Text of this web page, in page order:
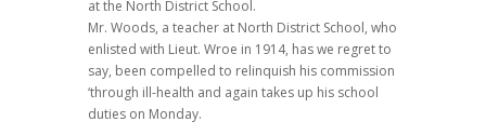
at the North District School.
Mr. Woods, a teacher at North District School, who
enlisted with Lieut. Wroe in 1914, has we regret to
say, been compelled to relinquish his commission
‘through ill-health and again takes up his school
duties on Monday.